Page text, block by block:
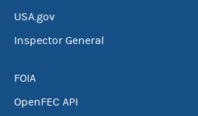
USA.gov
Inspector General
FOIA
OpenFEC API